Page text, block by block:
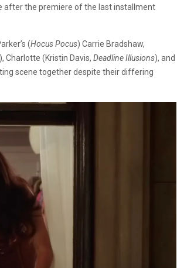
after the premiere of the last installment
(Hocus Pocus) Carrie Bradshaw,
), Charlotte (Kristin Davis, Deadline Illusions), and
scene together despite their differing